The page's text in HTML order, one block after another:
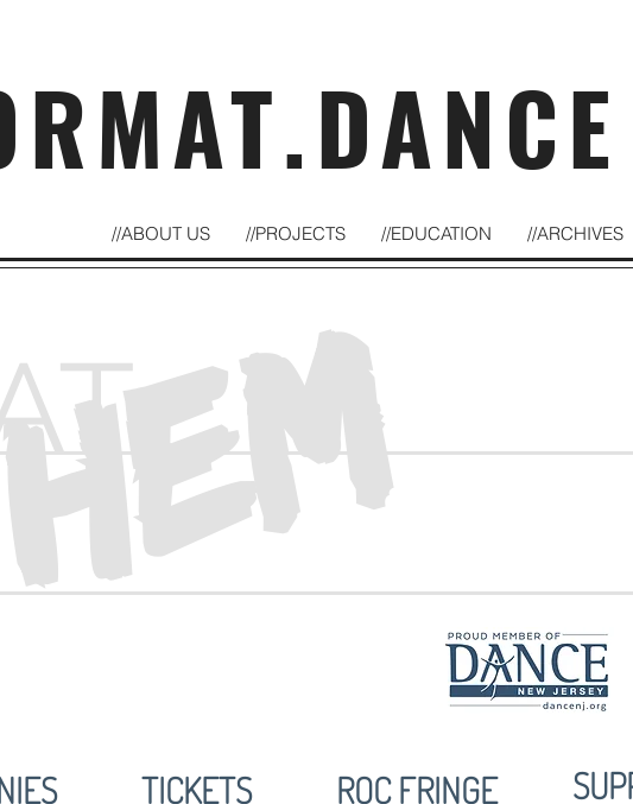
//ABOUT US //PROJECTS //EDUCATION //ARCHIVES
TICKETS ROC FRINGE